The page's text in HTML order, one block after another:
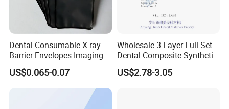
Dental Consumable X-ray
Barrier Envelopes Imaging
Protective Bag for Dental
Supply (60mm X 80mm)
US$0.065-0.07
Wholesale 3-Layer Full Set
Dental Composite Synthetic
Resin Teeth About Mold
022/67/a/B/T22
US$2.78-3.05